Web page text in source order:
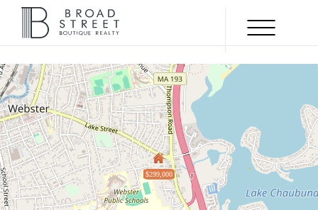
Menu
$299,000
ACTIVE